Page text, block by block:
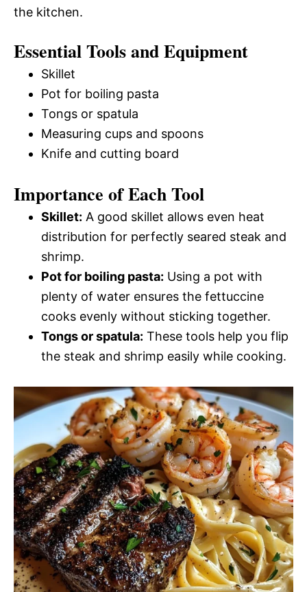
the kitchen.
Essential Tools and Equipment
Skillet
Pot for boiling pasta
Tongs or spatula
Measuring cups and spoons
Knife and cutting board
Importance of Each Tool
Skillet: A good skillet allows even heat
distribution for perfectly seared steak and
shrimp.
Pot for boiling pasta: Using a pot with
plenty of water ensures the fettuccine
cooks evenly without sticking together.
Tongs or spatula: These tools help you flip
the steak and shrimp easily while cooking.